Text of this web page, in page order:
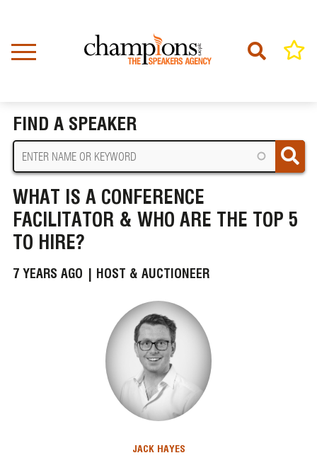
content
FIND A SPEAKER
WHAT IS A CONFERENCE
FACILITATOR & WHO ARE THE TOP 5
TO HIRE?
7 YEARS AGO | HOST & AUCTIONEER
JACK HAYES